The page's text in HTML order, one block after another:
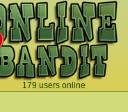
179 users online